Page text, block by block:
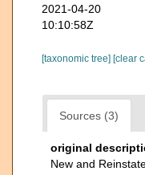
2021-04-20
10:10:58Z
[taxonomic tree] [clear
Sources (3)
original
New and